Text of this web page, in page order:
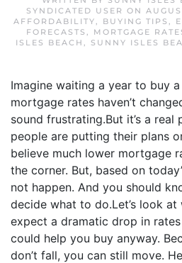
SYNDICATED USER ON
AFFORDABILITY, BUYING TIPS ,
FORECASTS , MORTGAGE
ISLES BEACH , SUNNY ISLES
Imagine waiting a year to buy
mortgage rates haven’t
sound frustrating.But it’s a
people are putting their plans
believe much lower mortgage
the corner. But, based on
not happen. And you should
decide what to do.Let’s look at
expect a dramatic drop in
could help you buy anyway.
don’t fall, you can still move.